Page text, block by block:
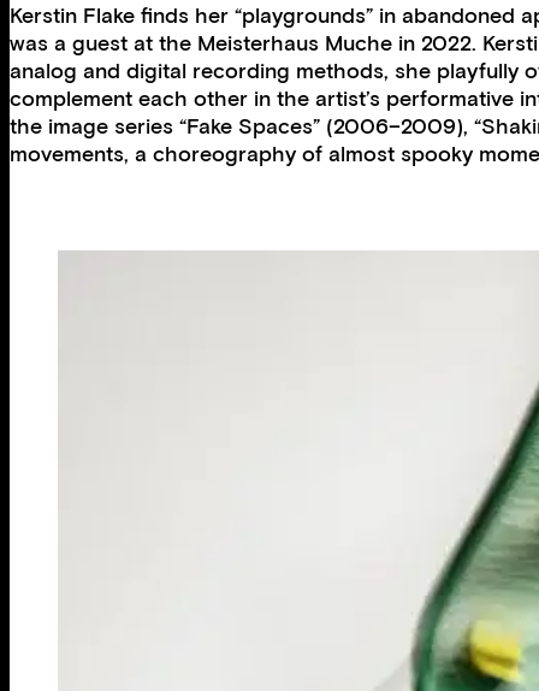
Kerstin Flake finds her “playgrounds” in
was a guest at the Meisterhaus Muche in 2022.
analog and digital recording methods, she playfully
complement each other in the artist’s performative
the image series “Fake Spaces” (2006–2009),
movements, a choreography of almost spooky